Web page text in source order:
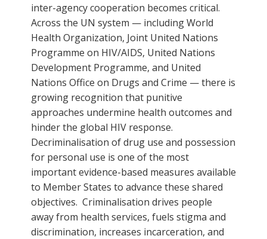
inter-agency cooperation becomes critical.
Across the UN system — including World
Health Organization, Joint United Nations
Programme on HIV/AIDS, United Nations
Development Programme, and United
Nations Office on Drugs and Crime — there is
growing recognition that punitive
approaches undermine health outcomes and
hinder the global HIV response.
Decriminalisation of drug use and possession
for personal use is one of the most
important evidence-based measures available
to Member States to advance these shared
objectives. Criminalisation drives people
away from health services, fuels stigma and
discrimination, increases incarceration, and